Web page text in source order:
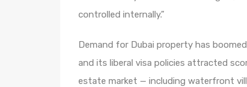
controlled internally.”
Demand for Dubai property has
and its liberal visa policies attracted
estate market — including waterfront